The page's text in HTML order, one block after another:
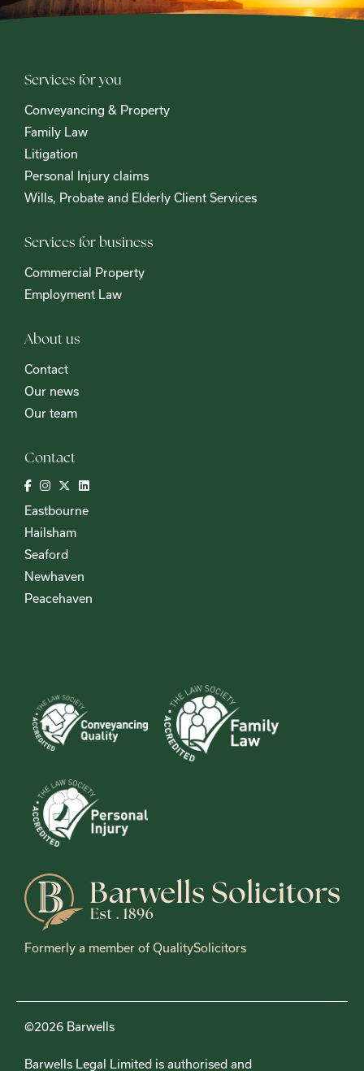
Services for you
Conveyancing & Property
Family Law
Litigation
Personal Injury claims
Wills, Probate and Elderly Client Services
Services for business
Commercial Property
Employment Law
About us
Contact
Our news
Our team
Contact
Eastbourne
Hailsham
Seaford
Newhaven
Peacehaven
Formerly a member of QualitySolicitors
©2026 Barwells
Barwells Legal Limited is authorised and